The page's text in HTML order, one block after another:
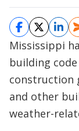
Mississippi
building
construction
and other
weather-